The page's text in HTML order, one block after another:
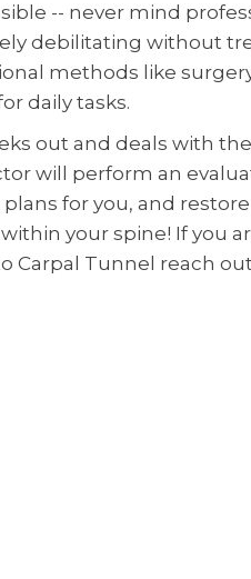
-- never mind
debilitating without
methods like
daily tasks.
out and deals with
will perform an
for you, and restore
your spine! If you
Carpal Tunnel reach